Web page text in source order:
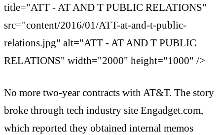
title="ATT - AT AND T PUBLIC RELATIONS"
src="content/2016/01/ATT-at-and-t-public-
relations.jpg" alt="ATT - AT AND T PUBLIC
RELATIONS" width="2000" height="1000" />
No more two-year contracts with AT&T. The story
broke through tech industry site Engadget.com,
which reported they obtained internal memos